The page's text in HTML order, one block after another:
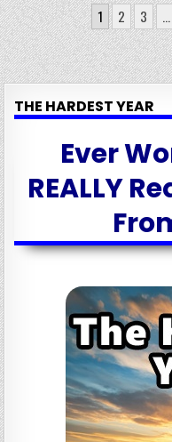
POSTS 1 2 3 …
THE HARDEST YEAR
Ever
REALLY